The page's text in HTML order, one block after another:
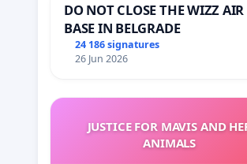
DO NOT CLOSE THE WIZZ AIR
BASE IN BELGRADE
24 186 signatures
26 Jun 2026
JUSTICE FOR MAVIS AND
ANIMALS